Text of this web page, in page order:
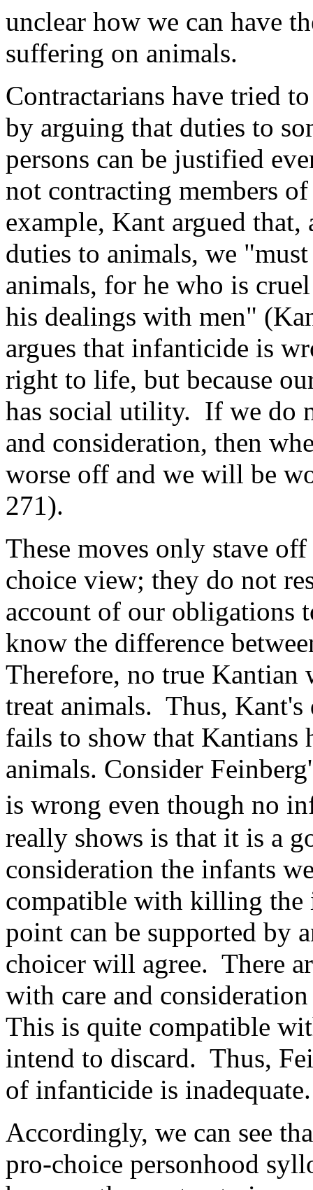
unclear how we can have
suffering on animals.
Contractarians have tried
by arguing that duties to
persons can be justified
not contracting members
example, Kant argued
duties to animals, we
animals, for he who is
his dealings with men"
argues that infanticide is
right to life, but because
has social utility. If we do
and consideration, then
worse off and we will be
271).
These moves only stave
choice view; they do not
account of our obligations
know the difference
Therefore, no true Kantian
treat animals. Thus, Kant's
fails to show that Kantians
animals. Consider
is wrong even though no
really shows is that it is a
consideration the infants
compatible with killing the
point can be supported by
choicer will agree. There
with care and
This is quite compatible
intend to discard. Thus,
of infanticide is inadequate.
Accordingly, we can see
pro-choice personhood